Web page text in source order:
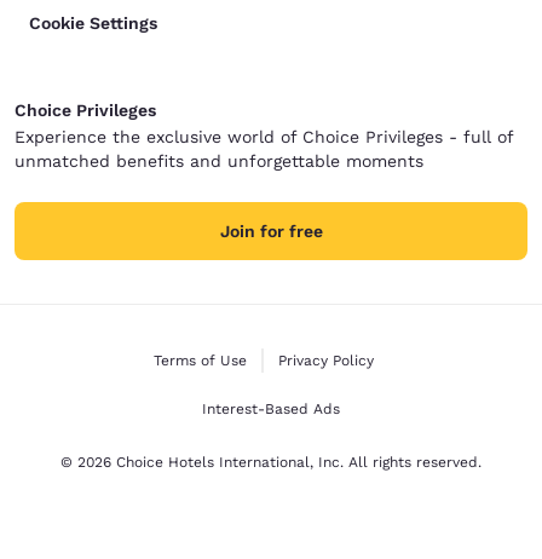
Cookie Settings
Choice Privileges
Experience the exclusive world of Choice Privileges - full of
unmatched benefits and unforgettable moments
Join for free
Terms of Use Privacy Policy
Interest-Based Ads
© 2026 Choice Hotels International, Inc. All rights reserved.